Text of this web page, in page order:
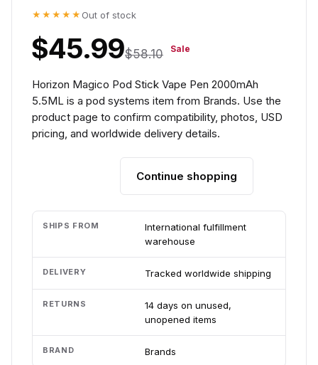
★★★★★ Out of stock
$45.99$58.10 Sale
Horizon Magico Pod Stick Vape Pen 2000mAh
5.5ML is a pod systems item from Brands. Use the
product page to confirm compatibility, photos, USD
pricing, and worldwide delivery details.
Continue shopping
SHIPS FROM
International fulfillment
warehouse
DELIVERY Tracked worldwide shipping
RETURNS
14 days on unused,
unopened items
BRAND Brands